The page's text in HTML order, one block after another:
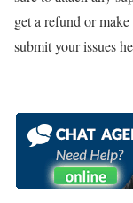
get a refund or
submit your issues